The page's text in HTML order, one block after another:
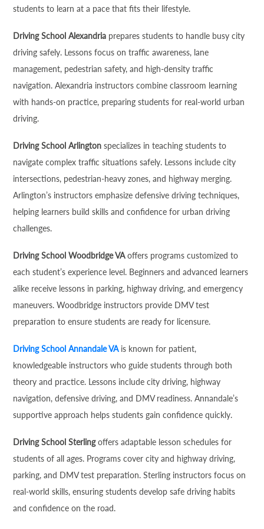
students to learn at a pace that fits their lifestyle.
Driving School Alexandria prepares students to handle busy city
driving safely. Lessons focus on traffic awareness, lane
management, pedestrian safety, and high-density traffic
navigation. Alexandria instructors combine classroom learning
with hands-on practice, preparing students for real-world urban
driving.
Driving School Arlington specializes in teaching students to
navigate complex traffic situations safely. Lessons include city
intersections, pedestrian-heavy zones, and highway merging.
Arlington’s instructors emphasize defensive driving techniques,
helping learners build skills and confidence for urban driving
challenges.
Driving School Woodbridge VAoffers programs customized to
each student’s experience level. Beginners and advanced learners
alike receive lessons in parking, highway driving, and emergency
maneuvers. Woodbridge instructors provide DMV test
preparation to ensure students are ready for licensure.
Driving School Annandale VAis known for patient,
knowledgeable instructors who guide students through both
theory and practice. Lessons include city driving, highway
navigation, defensive driving, and DMV readiness. Annandale’s
supportive approach helps students gain confidence quickly.
Driving School Sterlingoffers adaptable lesson schedules for
students of all ages. Programs cover city and highway driving,
parking, and DMV test preparation. Sterling instructors focus on
real-world skills, ensuring students develop safe driving habits
and confidence on the road.